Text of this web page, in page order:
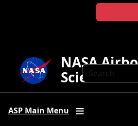
Search
NASA
Science
ASP Main Menu